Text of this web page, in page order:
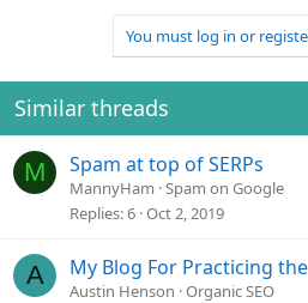
You must log in or
Similar threads
M Spam at top of SERPs
MannyHam Spam on Google
Replies 6 Oct 2, 2019
A My Blog For Practicing
Austin Henson Organic SEO